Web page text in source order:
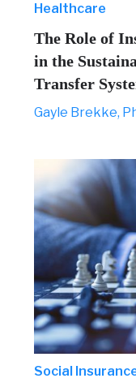
Healthcare
The Role of
in the
Transfer
Gayle Brekke,
Social